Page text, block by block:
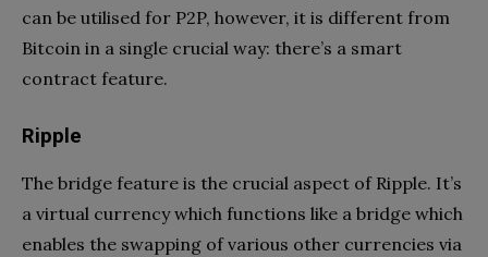
can be utilised for P2P, however, it is different from
Bitcoin in a single crucial way: there’s a smart
contract feature.
Ripple
The bridge feature is the crucial aspect of Ripple. It’s
a virtual currency which functions like a bridge which
enables the swapping of various other currencies via